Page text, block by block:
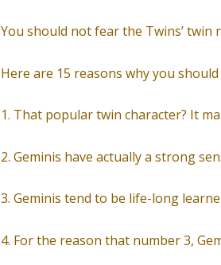
You should not fear the Twins’ twin
Here are 15 reasons why you should
1. That popular twin character? It
2. Geminis have actually a strong
3. Geminis tend to be life-long
4. For the reason that number 3,